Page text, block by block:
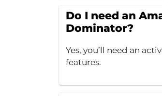
Do I need an
Dominator?
Yes, you’ll need an
features.